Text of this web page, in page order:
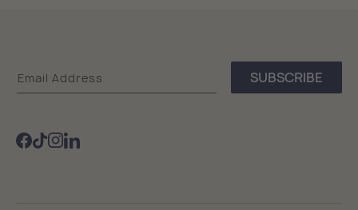
Email Address SUBSCRIBE
Facebook
TikTokInstagram
Sea
Bags